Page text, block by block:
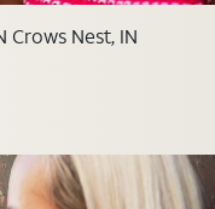
Crows Nest, IN